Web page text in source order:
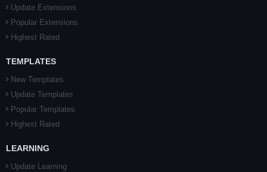
Update Extensions
Popular Extensions
Highest Rated
TEMPLATES
New Templates
Update Templates
Popular Templates
Highest Rated
LEARNING
Update Learning